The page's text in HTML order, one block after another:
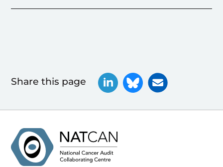
Share this page